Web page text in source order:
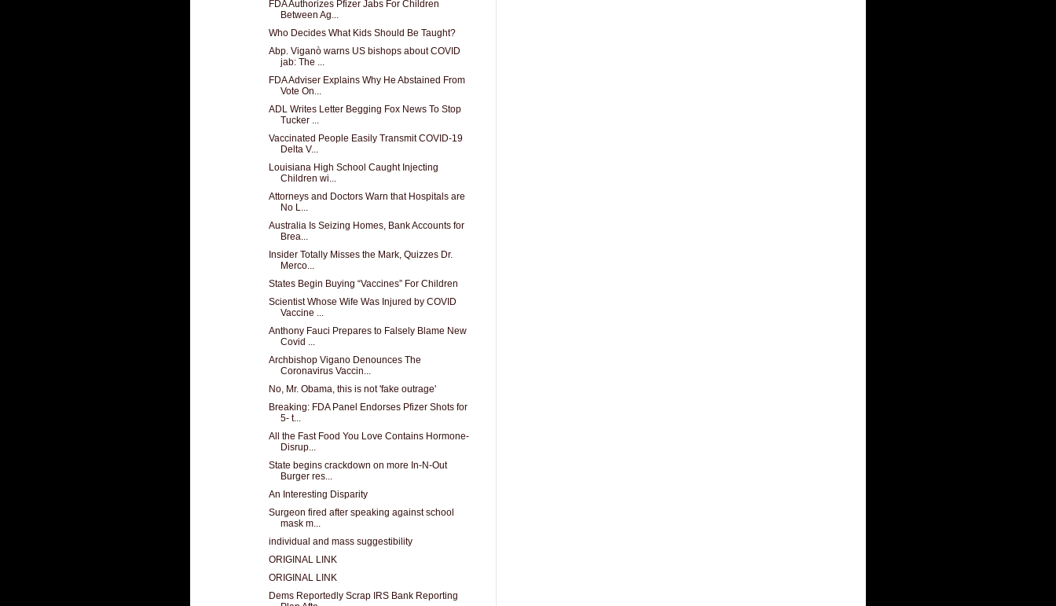
FDA Authorizes Pfizer Jabs For Children
Between Ag...
Who Decides What Kids Should Be Taught?
Abp. Viganò warns US bishops about COVID
jab: The ...
FDA Adviser Explains Why He Abstained From
Vote On...
ADL Writes Letter Begging Fox News To Stop
Tucker ...
Vaccinated People Easily Transmit COVID-19
Delta V...
Louisiana High School Caught Injecting
Children wi...
Attorneys and Doctors Warn that Hospitals are
No L...
Australia Is Seizing Homes, Bank Accounts for
Brea...
Insider Totally Misses the Mark, Quizzes Dr.
Merco...
States Begin Buying “Vaccines” For Children
Scientist Whose Wife Was Injured by COVID
Vaccine ...
Anthony Fauci Prepares to Falsely Blame New
Covid ...
Archbishop Vigano Denounces The
Coronavirus Vaccin...
No, Mr. Obama, this is not 'fake outrage'
Breaking: FDA Panel Endorses Pfizer Shots for
5- t...
All the Fast Food You Love Contains Hormone-
Disrup...
State begins crackdown on more In-N-Out
Burger res...
An Interesting Disparity
Surgeon fired after speaking against school
mask m...
individual and mass suggestibility
ORIGINAL LINK
ORIGINAL LINK
Dems Reportedly Scrap IRS Bank Reporting